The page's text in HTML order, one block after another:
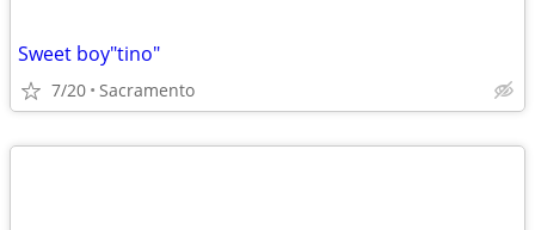
Sweet boy"tino"
7/20 Sacramento